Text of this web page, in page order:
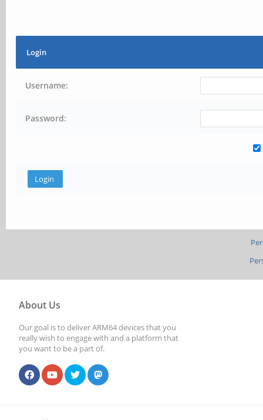
Login
Username:
Password:
About Us
Our goal is to deliver ARM64 devices that you
really wish to engage with and a platform that
you want to be a part of.